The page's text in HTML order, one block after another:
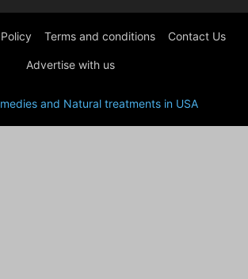
Terms and conditions Contact Us
Advertise with us
and Natural treatments in USA